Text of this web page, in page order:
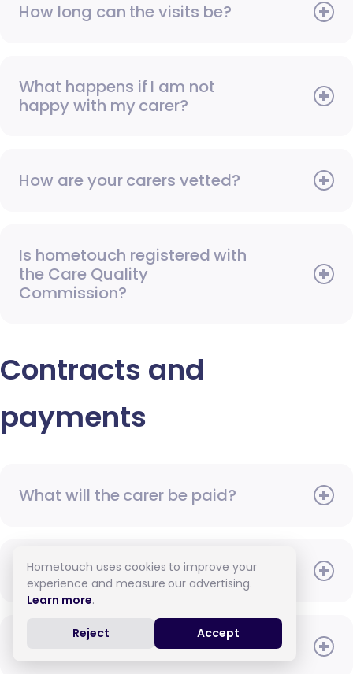
How long can the visits be?
What happens if I am not
happy with my carer?
How are your carers vetted?
Is hometouch registered with
the Care Quality
Commission?
Contracts and
payments
What will the carer be paid?
When do I need to pay?
How do I pay for care?
Hometouch uses cookies to improve your
experience and measure our advertising.
Learn more.
Reject Accept